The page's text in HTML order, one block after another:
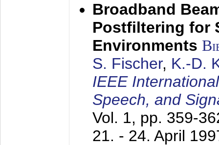
Broadband
Postfiltering for
Environments
S. Fischer, K.-D.
IEEE
Speech, and
Vol. 1, pp. 359-
21. - 24. April